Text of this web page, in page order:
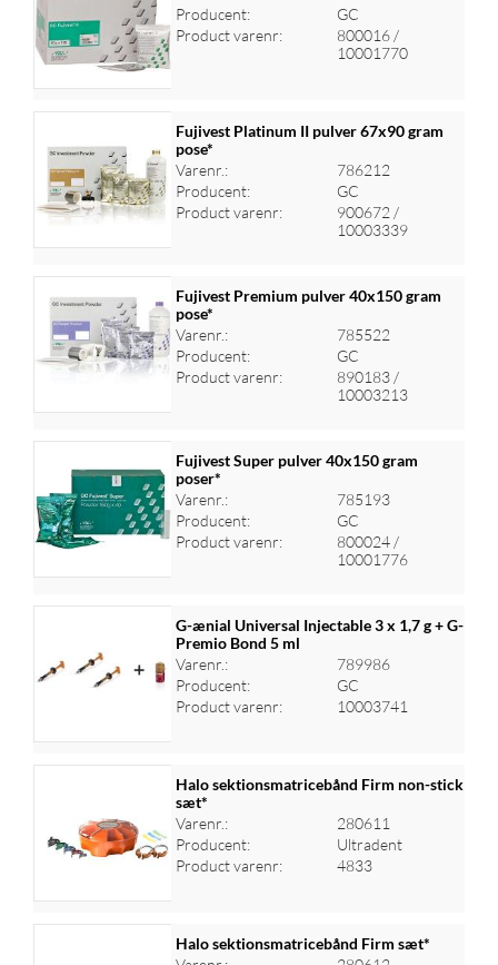
Log ind for at se priser
Producent:
GC
Product varenr:
800016 /
10001770
Log ind for at se priser
Fujivest Platinum II pulver 67x90 gram
pose*
Varenr.:
786212
Producent:
GC
Product varenr:
900672 /
10003339
Log ind for at se priser
Fujivest Premium pulver 40x150 gram
pose*
Varenr.:
785522
Producent:
GC
Product varenr:
890183 /
10003213
Log ind for at se priser
Fujivest Super pulver 40x150 gram
poser*
Varenr.:
785193
Producent:
GC
Product varenr:
800024 /
10001776
Log ind for at se priser
G-ænial Universal Injectable 3 x 1,7 g + G-
Premio Bond 5 ml
Varenr.:
789986
Producent:
GC
Product varenr:
10003741
Log ind for at se priser
Halo sektionsmatricebånd Firm non-stick
sæt*
Varenr.:
280611
Producent:
Ultradent
Product varenr:
4833
Halo sektionsmatricebånd Firm sæt*